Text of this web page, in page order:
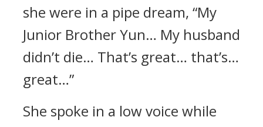
she were in a pipe dream, “My
Junior Brother Yun… My husband
didn’t die… That’s great… that’s…
great…”
She spoke in a low voice while